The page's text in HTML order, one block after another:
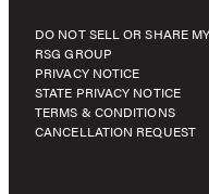
DO NOT SELL OR SHARE
RSG GROUP
PRIVACY NOTICE
STATE PRIVACY NOTICE
TERMS & CONDITIONS
CANCELLATION REQUEST